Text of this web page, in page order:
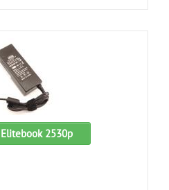
Elitebook 2530p